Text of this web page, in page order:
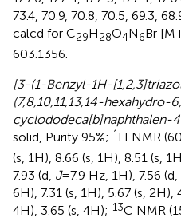
73.4, 70.9, 70.8, 70.5, 69.3,
calcd for C29H28O4N6Br
603.1356.
[3-(1-Benzyl-1H-
(7,8,10,11,13,14-
cyclododeca[b]naphthalen-
solid, Purity 95%; 1H NMR
(s, 1H), 8.66 (s, 1H), 8.51 (s,
7.93 (d, J=7.9 Hz, 1H), 7.56 (d,
6H), 7.31 (s, 1H), 5.67 (s, 2H),
4H), 3.65 (s, 4H); 13C NMR